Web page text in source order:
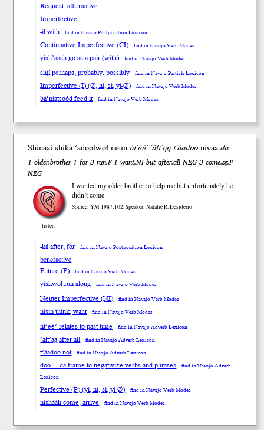
Request, affirmative
Imperfective
-ił with
find in Navajo Postposition Lexicon
Continuative Imperfective (CI) find in Navajo Verb Modes
yish’aash go as a pair (with) find in Navajo Verb Modes
shį́į́ perhaps, probably, possibly find in Navajo Particle Lexicon
Imperfective (I) (∅, ni, si, yi-∅) find in Navajo Verb Modes
ba’nistsóód feed it find in Navajo Verb Modes
Shínaaí shíká ’adoolwołnisinńt’éé’ ’áłt’ąą t’áadooníyáa da.
1-older.brother 1-for 3-run.F 1-want.NI but after.all NEG 3-come.sg.P
NEG
listen
I wanted my older brother to help me but unfortunately he
didn’t come.
Source: YM 1987:102, Speaker: Natalie R. Desiderio
-ká after, for find in Navajo Postposition Lexicon
benefactive
Future (F) find in Navajo Verb Modes
yishwoł run along find in Navajo Verb Modes
Neuter Imperfective (NI) find in Navajo Verb Modes
nisin think, want find in Navajo Verb Modes
ńt’éé’ relates to past time find in Navajo Adverb Lexicon
’áłt’ąą after all find in Navajo Adverb Lexicon
t’áadoo not find in Navajo Adverb Lexicon
doo --- da frame to negativize verbs and phrases
find in Navajo Adverb
Lexicon
Perfective (P) (yi, ni, si, yi-∅) find in Navajo Verb Modes
nishááh come, arrive find in Navajo Verb Modes